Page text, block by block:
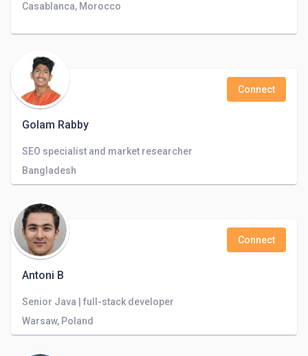
Casablanca, Morocco
Golam Rabby
Connect
SEO specialist and market researcher
Bangladesh
Antoni B
Connect
Senior Java | full-stack developer
Warsaw, Poland